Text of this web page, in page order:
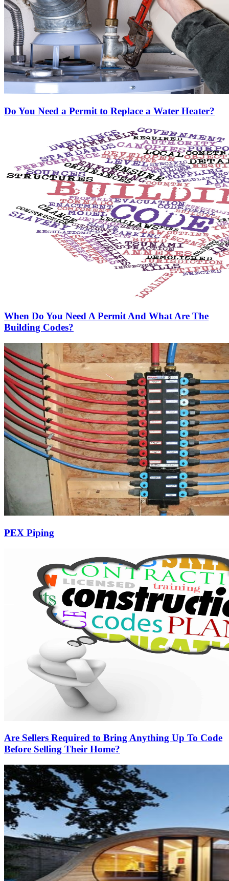
Do You Need a Permit to Replace a Water Heater?
When Do You Need A Permit And What Are The
Building Codes?
PEX Piping
Are Sellers Required to Bring Anything Up To Code
Before Selling Their Home?